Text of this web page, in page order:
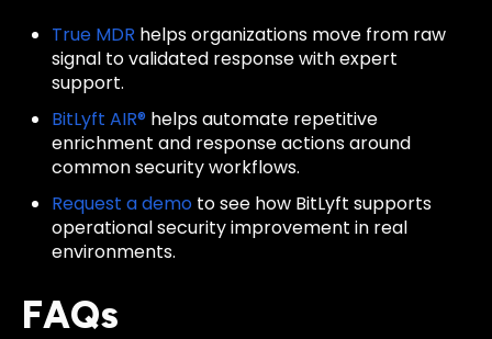
True MDR helps organizations move from raw
signal to validated response with expert
support.
BitLyft AIR® helps automate repetitive
enrichment and response actions around
common security workflows.
Request a demo to see how BitLyft supports
operational security improvement in real
environments.
FAQs